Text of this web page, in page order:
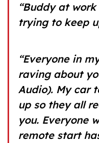
“Buddy at
trying to keep
“Everyone in
raving about
Audio). My car
up so they all
you. Everyone
remote start